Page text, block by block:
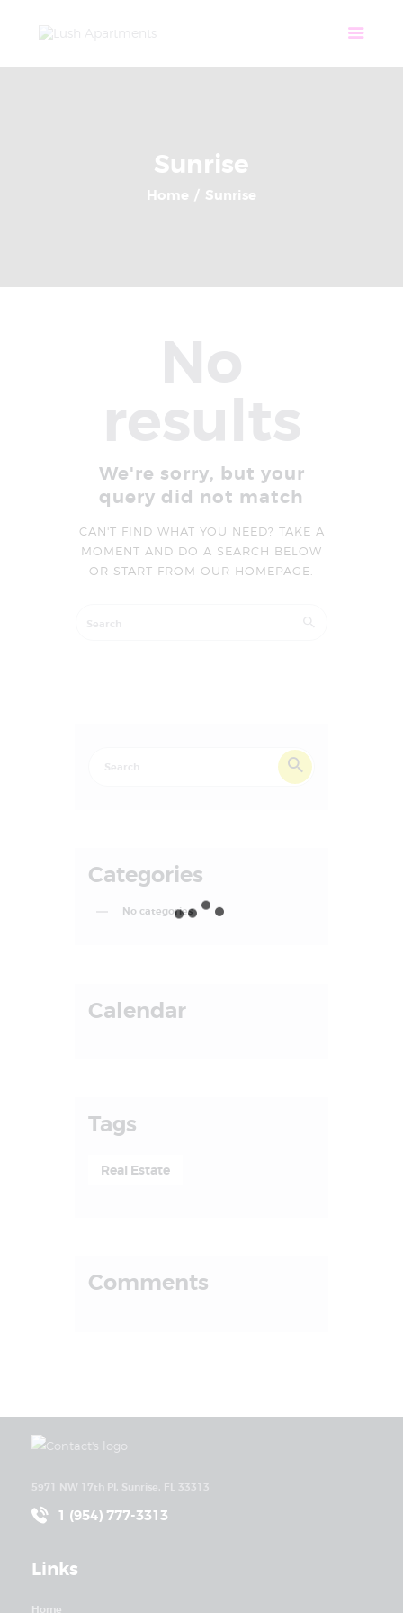
Sunrise
Home Sunrise
Apartments
We're sorry, but your
query did not match
CAN'T FIND WHAT YOU NEED? TAKE A
MOMENT AND DO A SEARCH BELOW
OR START FROM OUR HOMEPAGE
Categories
No categories
Calendar
Tags
Real Estate
Comments
5971 NW 17th Pl, Sunrise, FL 33313
1 (954) 777-3313
Links
Home